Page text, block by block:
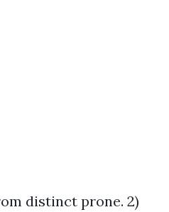
distinct prone. 2)